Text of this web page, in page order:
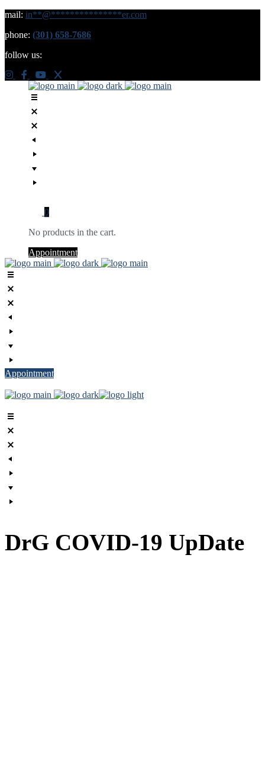
mail: in**@***************er.com
phone: (301) 658-7686
follow us:
0
No products in the cart.
Appointment
Appointment
DrG COVID-19 UpDate